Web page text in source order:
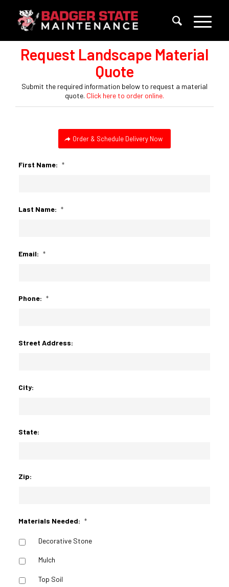
Request Landscape Material
Quote
Submit the required information below to request a material
quote. Click here to order online.
Order & Schedule Delivery Now
First Name: *
Last Name: *
Email: *
Phone: *
Street Address:
City:
State:
Zip:
Materials Needed: *
Decorative Stone
Mulch
Top Soil